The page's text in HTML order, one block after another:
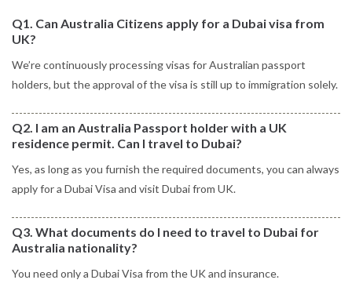
Q1. Can Australia Citizens apply for a Dubai visa from
UK?
We’re continuously processing visas for Australian passport
holders, but the approval of the visa is still up to immigration solely.
Q2. I am an Australia Passport holder with a UK
residence permit. Can I travel to Dubai?
Yes, as long as you furnish the required documents, you can always
apply for a Dubai Visa and visit Dubai from UK.
Q3. What documents do I need to travel to Dubai for
Australia nationality?
You need only a Dubai Visa from the UK and insurance.